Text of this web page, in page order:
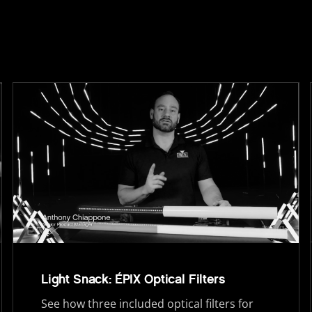
Light Snack: ÉPIX Optical Filters
See how three included optical filters for